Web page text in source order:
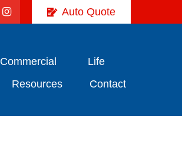
Auto Quote
Commercial
Life
Resources
Contact